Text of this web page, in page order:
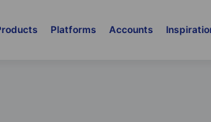
Platforms Accounts